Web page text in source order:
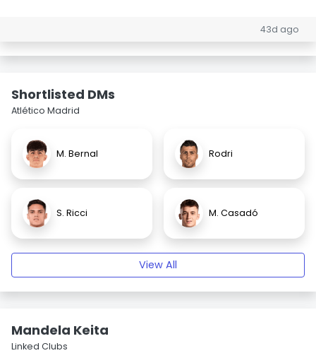
43d ago
Shortlisted DMs
Atlético Madrid
M. Bernal Rodri
S. Ricci M. Casadó
View All
Mandela Keita
Linked Clubs